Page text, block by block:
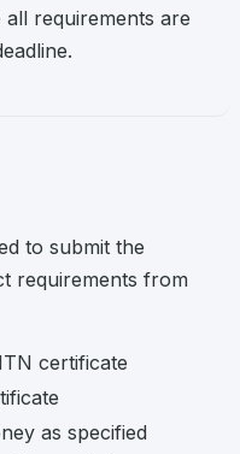
requirements are
to submit the
requirements from
certificate
as specified